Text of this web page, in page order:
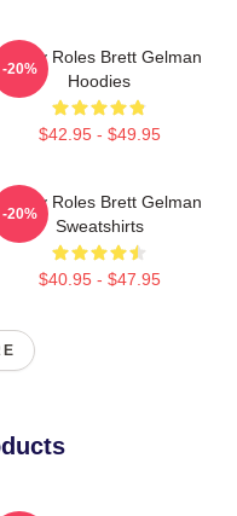
Roles Brett Gelman
Hoodies
$42.95 - $49.95
-20%
Roles Brett Gelman
Sweatshirts
$40.95 - $47.95
-20%